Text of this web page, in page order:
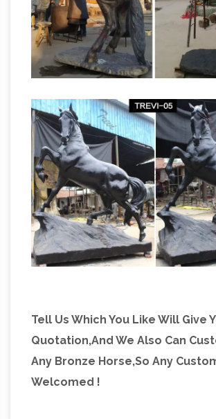
Tell Us Which You Like Will Give
Quotation,And We Also Can
Any Bronze Horse,So Any
Welcomed !